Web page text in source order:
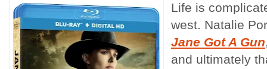
Life is
west. Natalie
Jane Got A Gun
and ultimately